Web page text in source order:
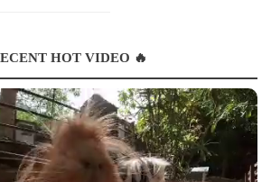
HOT VIDEO 🔥